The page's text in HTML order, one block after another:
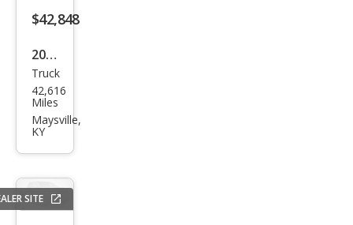
$42,848
2023
Toy
ota
Tun
Editi
on
Truck
42,616
Miles
Maysville,
KY
SITE